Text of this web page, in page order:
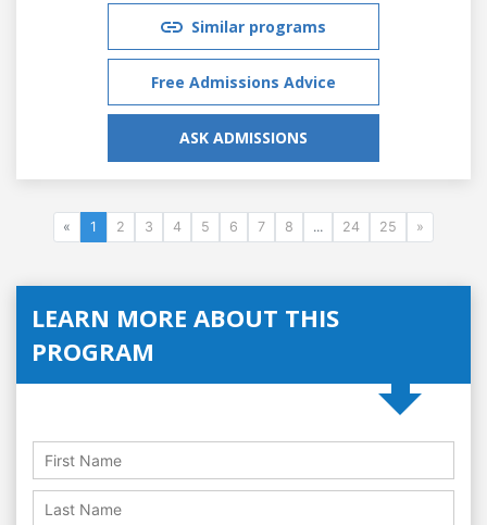
Similar programs
Free Admissions Advice
ASK ADMISSIONS
« 1 2 3 4 5 6 7 8 ... 24 25 »
LEARN MORE ABOUT THIS
PROGRAM